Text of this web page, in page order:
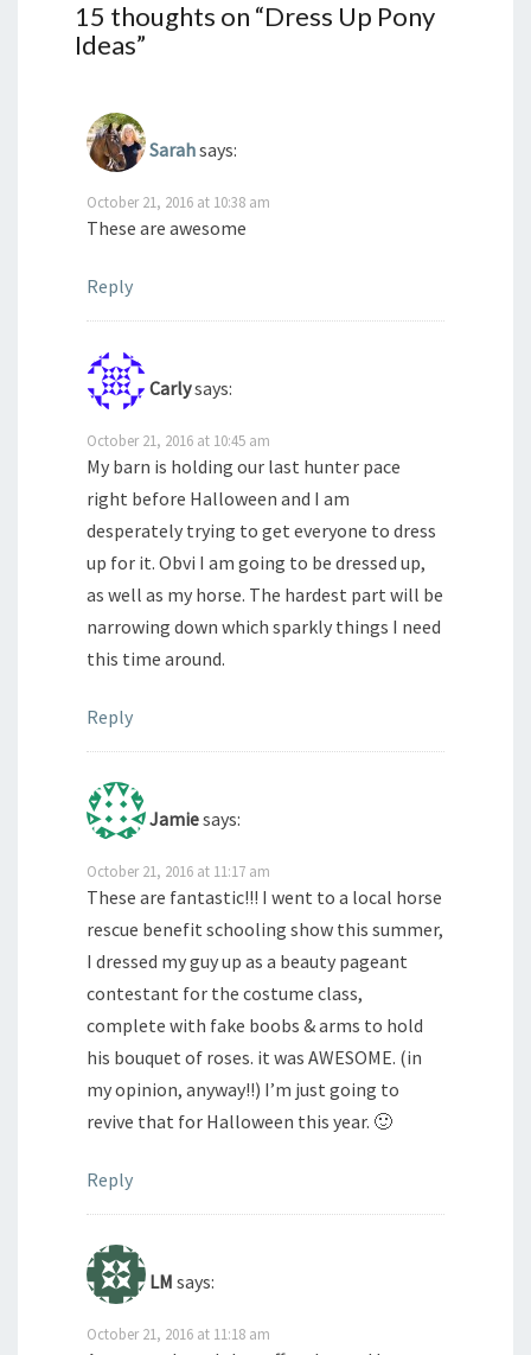
15 thoughts on “Dress Up Pony
Ideas”
Sarahsays:
October 21, 2016 at 10:38 am
These are awesome
Reply
Carlysays:
October 21, 2016 at 10:45 am
My barn is holding our last hunter pace
right before Halloween and I am
desperately trying to get everyone to dress
up for it. Obvi I am going to be dressed up,
as well as my horse. The hardest part will be
narrowing down which sparkly things I need
this time around.
Reply
Jamiesays:
October 21, 2016 at 11:17 am
These are fantastic!!! I went to a local horse
rescue benefit schooling show this summer,
I dressed my guy up as a beauty pageant
contestant for the costume class,
complete with fake boobs & arms to hold
his bouquet of roses. it was AWESOME. (in
my opinion, anyway!!) I’m just going to
revive that for Halloween this year. 🙂
Reply
LM says:
October 21, 2016 at 11:18 am